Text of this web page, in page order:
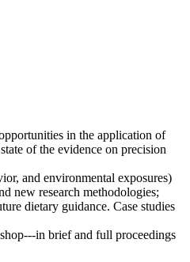
in the application of
of the evidence on precision
and environmental exposures)
new research methodologies;
dietary guidance. Case studies
in brief and full proceedings